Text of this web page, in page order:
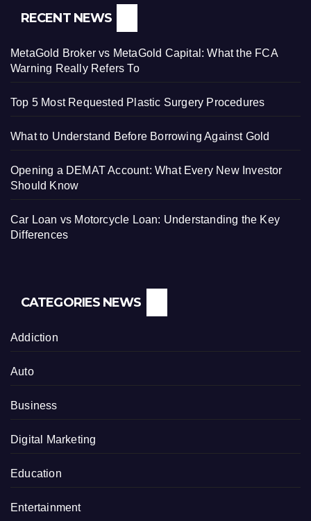
RECENT NEWS
MetaGold Broker vs MetaGold Capital: What the FCA
Warning Really Refers To
Top 5 Most Requested Plastic Surgery Procedures
What to Understand Before Borrowing Against Gold
Opening a DEMAT Account: What Every New Investor
Should Know
Car Loan vs Motorcycle Loan: Understanding the Key
Differences
CATEGORIES NEWS
Addiction
Auto
Business
Digital Marketing
Education
Entertainment